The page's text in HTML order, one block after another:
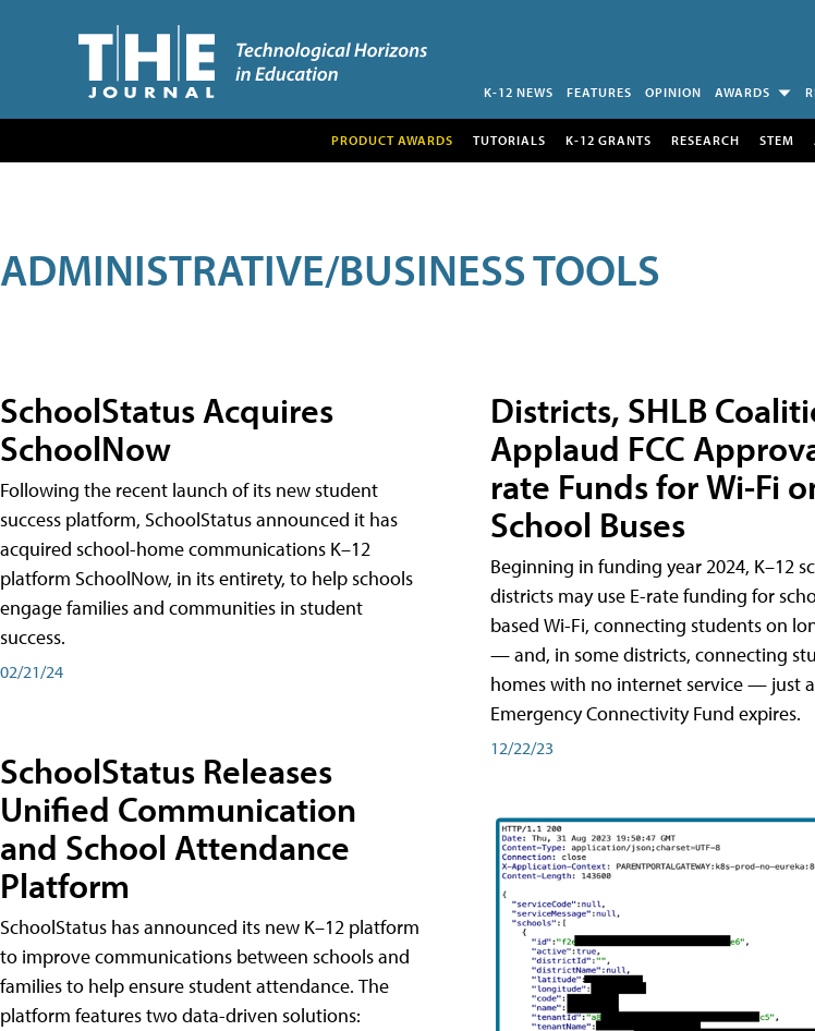
K-12 NEWS FEATURES OPINION AWARDS
PRODUCT AWARDS TUTORIALS K-12 GRANTS RESEARCH STEM
ADMINISTRATIVE/BUSINESS TOOLS
SchoolStatus Acquires
SchoolNow
Following the recent launch of its new student
success platform, SchoolStatus announced it has
acquired school-home communications K–12
platform SchoolNow, in its entirety, to help schools
engage families and communities in student
success.
02/21/24
SchoolStatus Releases
Unified Communication
and School Attendance
Platform
SchoolStatus has announced its new K–12 platform
to improve communications between schools and
families to help ensure student attendance. The
platform features two data-driven solutions:
Districts, SHLB
Applaud FCC
rate Funds for Wi-Fi
School Buses
Beginning in funding year 2024, K–12
districts may use E-rate funding for
based Wi-Fi, connecting students on
— and, in some districts, connecting
homes with no internet service — just
Emergency Connectivity Fund expires.
12/22/23